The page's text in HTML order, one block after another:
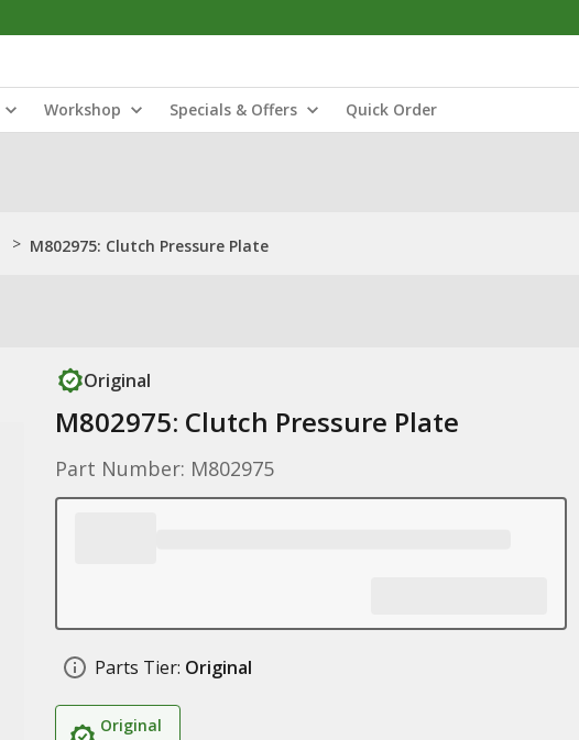
Workshop Specials & Offers Quick Order
> M802975: Clutch Pressure Plate
Original
M802975: Clutch Pressure Plate
Part Number: M802975
Parts Tier: Original
Original